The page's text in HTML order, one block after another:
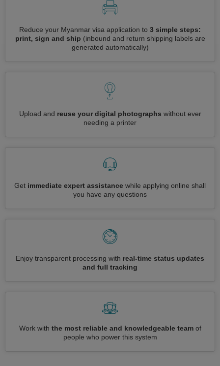
Reduce your Myanmar visa application to 3 simple steps:
print, sign and ship (inbound and return shipping labels are
generated automatically)
Upload and reuse your digital photographs without ever
needing a printer
Get immediate expert assistance while applying online shall
you have any questions
Enjoy transparent processing with real-time status updates
and full tracking
Work with the most reliable and knowledgeable teamof
people who power this system